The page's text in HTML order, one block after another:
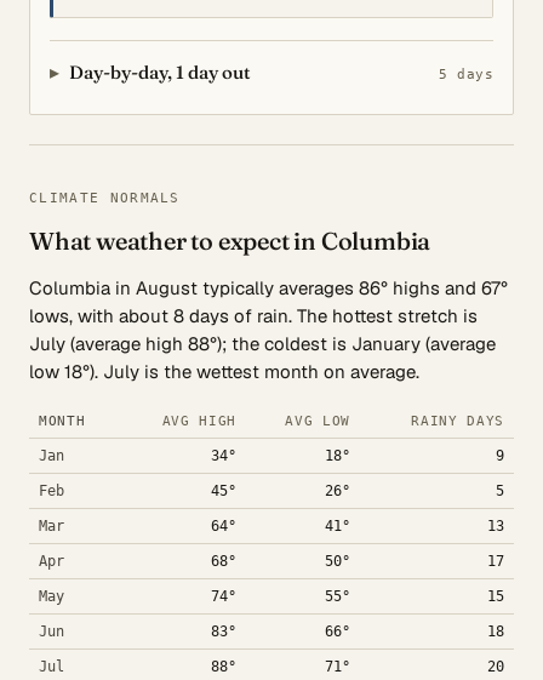
Day-by-day, 1 day out 5 days
CLIMATE NORMALS
What weather to expect in Columbia
Columbia in August typically averages 86° highs and 67°
lows, with about 8 days of rain. The hottest stretch is
July (average high 88°); the coldest is January (average
low 18°). July is the wettest month on average.
MONTH AVG HIGH AVG LOW RAINY DAYS
Jan 34° 18° 9
Feb 45° 26° 5
Mar 64° 41° 13
Apr 68° 50° 17
May 74° 55° 15
Jun 83° 66° 18
Jul 88° 71° 20